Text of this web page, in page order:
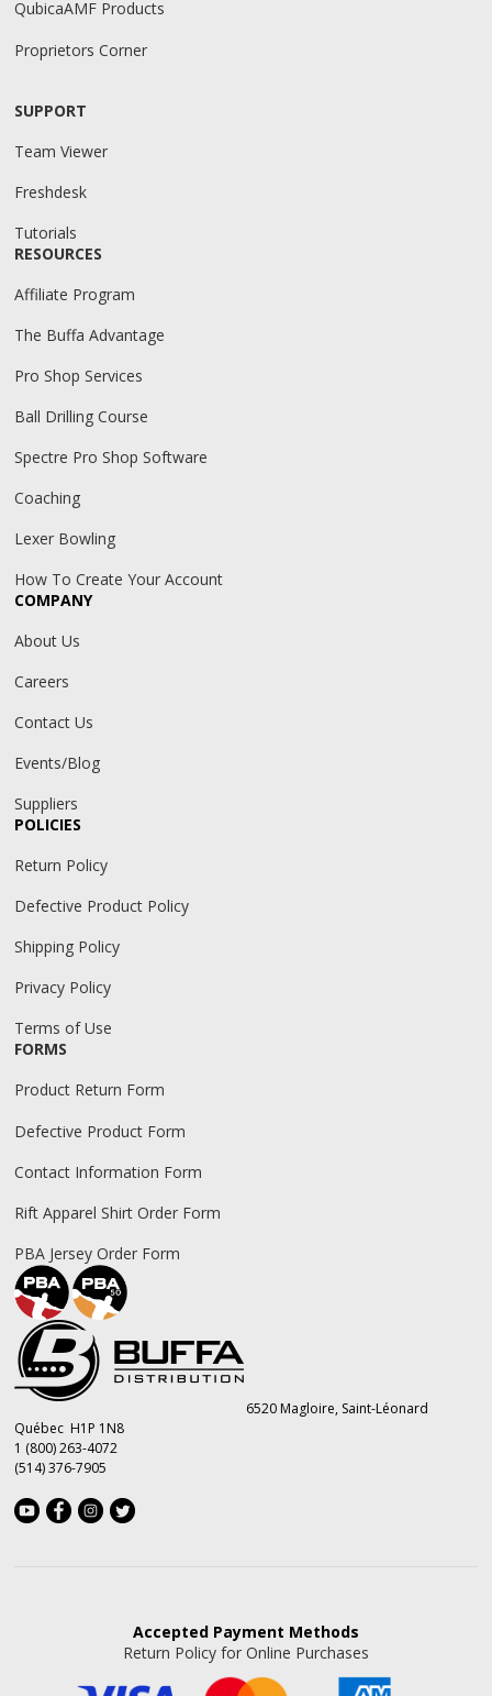
QubicaAMF Products
Proprietors Corner
SUPPORT
Team Viewer
Freshdesk
Tutorials
RESOURCES
Affiliate Program
The Buffa Advantage
Pro Shop Services
Ball Drilling Course
Spectre Pro Shop Software
Coaching
Lexer Bowling
How To Create Your Account
COMPANY
About Us
Careers
Contact Us
Events/Blog
Suppliers
POLICIES
Return Policy
Defective Product Policy
Shipping Policy
Privacy Policy
Terms of Use
FORMS
Product Return Form
Defective Product Form
Contact Information Form
Rift Apparel Shirt Order Form
PBA Jersey Order Form
6520 Magloire, Saint-Léonard
Québec H1P 1N8
1 (800) 263-4072
(514) 376-7905
Accepted Payment Methods
Return Policy for Online Purchases